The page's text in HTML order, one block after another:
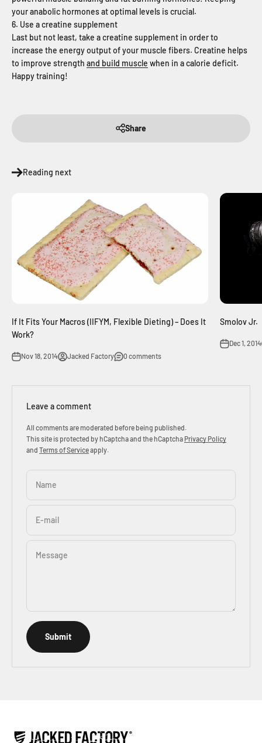
your anabolic hormones at optimal levels is crucial.
6. Use a creatine supplement
Last but not least, take a creatine supplement in order to
increase the energy output of your muscle fibers. Creatine helps
to improve strength and build muscle when in a calorie deficit.
Happy training!
Share
Reading next
If It Fits Your Macros (IIFYM, Flexible Dieting) – Does It
Work?
Nov 18, 2014 Jacked Factory 0 comments
Smolov Jr.
Dec 1, 2014
Leave a comment
All comments are moderated before being published.
This site is protected by hCaptcha and the hCaptcha Privacy Policy
and Terms of Serviceapply.
Name
E-mail
Message
Submit